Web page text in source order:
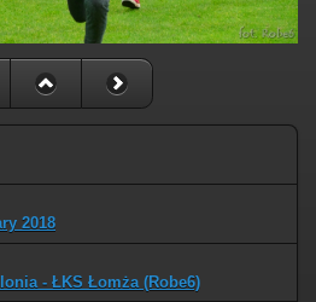
2018
- ŁKS Łomża (Robe6)